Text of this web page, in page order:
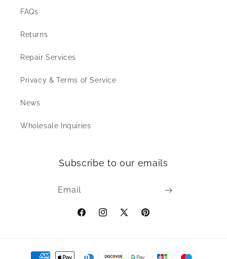
FAQs
Returns
Repair Services
Privacy & Terms of Service
News
Wholesale Inquiries
Subscribe to our emails
Email
FacebookInstagram
X
Pinterest
Payment